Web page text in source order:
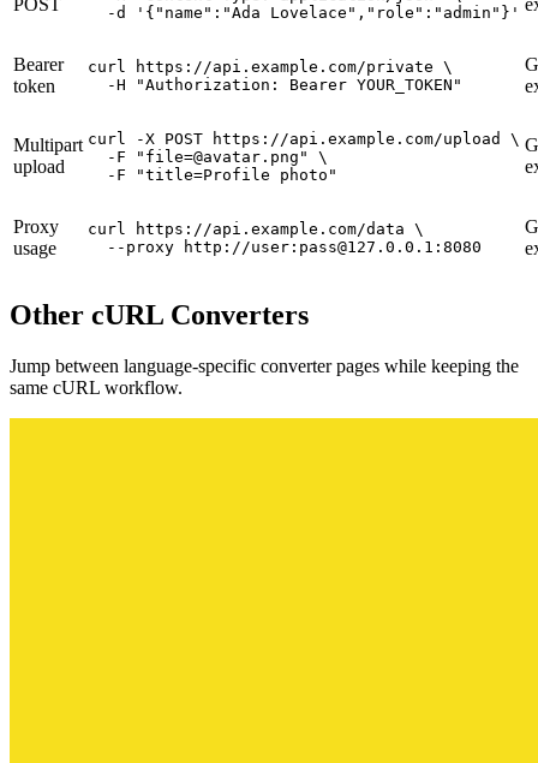
  -d '{"name":"Ada Lovelace","role":"admin"}'
Bearer
token
curl https://api.example.com/private \
  -H "Authorization: Bearer YOUR_TOKEN"
Multipart
upload
curl -X POST https://api.example.com/upload \
  -F "file=@avatar.png" \
  -F "title=Profile photo"
Proxy
usage
curl https://api.example.com/data \
  --proxy http://user:pass@127.0.0.1:8080
Other cURL Converters
Jump between language-specific converter pages while keeping the
same cURL workflow.